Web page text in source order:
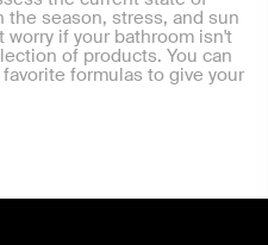
season, stress, and sun
worry if your bathroom isn't
of products. You can
formulas to give your